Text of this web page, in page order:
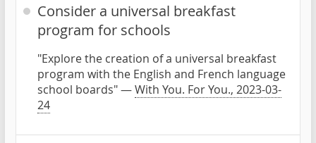
Consider a universal breakfast
program for schools
"Explore the creation of a universal breakfast
program with the English and French language
school boards" —With You. For You., 2023-03-
24